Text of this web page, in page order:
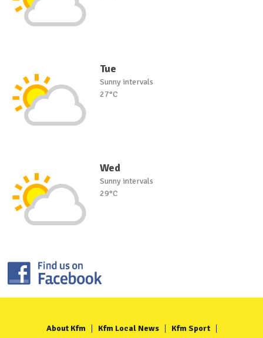
Tue
Sunny intervals
27°C
Wed
Sunny intervals
29°C
About Kfm Kfm Local News Kfm Sport